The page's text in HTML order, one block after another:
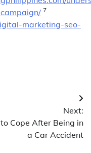
7
marketing-seo-
Next:
Cope After Being in
a Car Accident